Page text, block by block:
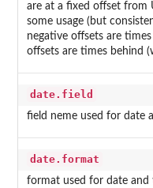
are at a fixed offset from
some usage (but
negative offsets are
offsets are times behind
date.field
field neme used for date
date.format
format used for date and